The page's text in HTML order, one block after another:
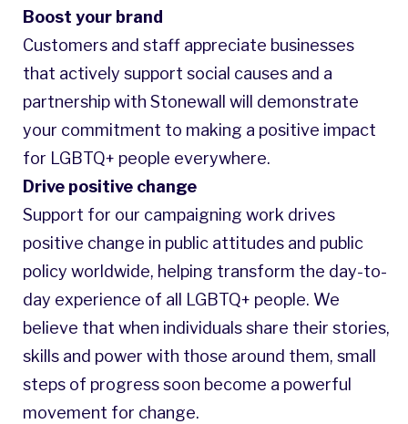
Boost your brand
Customers and staff appreciate businesses
that actively support social causes and a
partnership with Stonewall will demonstrate
your commitment to making a positive impact
for LGBTQ+ people everywhere.
Drive positive change
Support for our campaigning work drives
positive change in public attitudes and public
policy worldwide, helping transform the day-to-
day experience of all LGBTQ+ people. We
believe that when individuals share their stories,
skills and power with those around them, small
steps of progress soon become a powerful
movement for change.